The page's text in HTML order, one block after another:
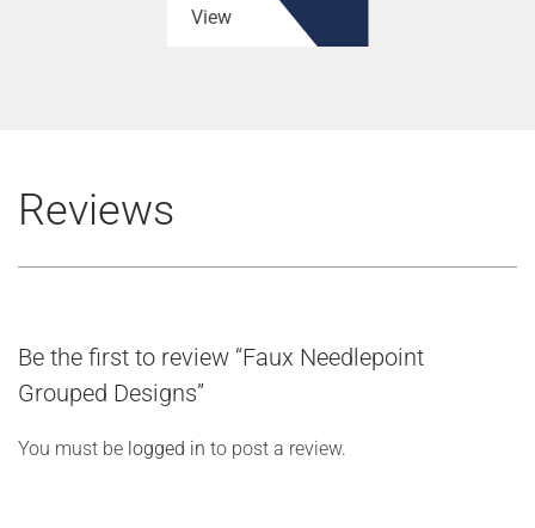
View
Reviews
Be the first to review “Faux Needlepoint
Grouped Designs”
You must be logged in to post a review.